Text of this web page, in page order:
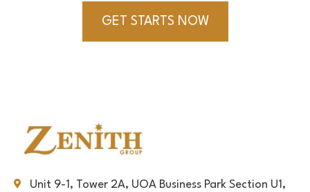
GET STARTS NOW
Unit 9-1, Tower 2A, UOA Business Park Section U1,